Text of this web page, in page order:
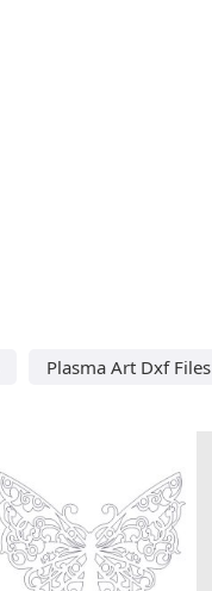
Plasma Art Dxf Files